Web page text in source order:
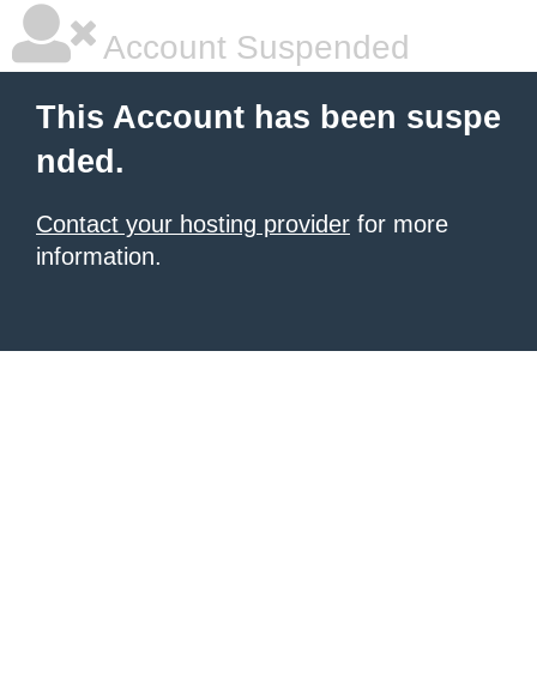
Account Suspended
This Account has been suspe
nded.
Contact your hosting provider for more
information.